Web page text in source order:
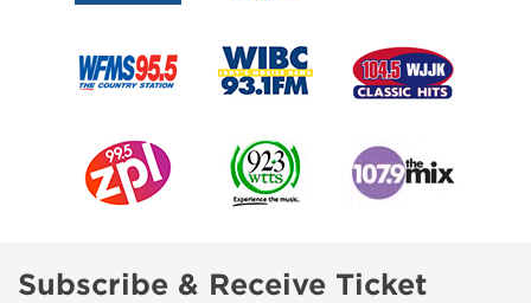
Subscribe & Receive Ticket